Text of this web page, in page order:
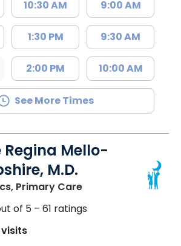
10:30 AM
1:30 PM
2:00 PM
9:00 AM
9:30 AM
10:00 AM
See More Times
Regina Mello-
M.D.
Primary Carein Chester, SC
of 5 – 61 ratings